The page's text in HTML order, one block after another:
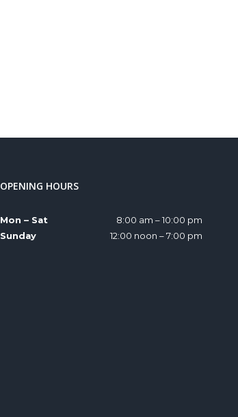
OPENING HOURS
Mon – Sat
8:00 am – 10:00 pm
Sunday
12:00 noon – 7:00 pm